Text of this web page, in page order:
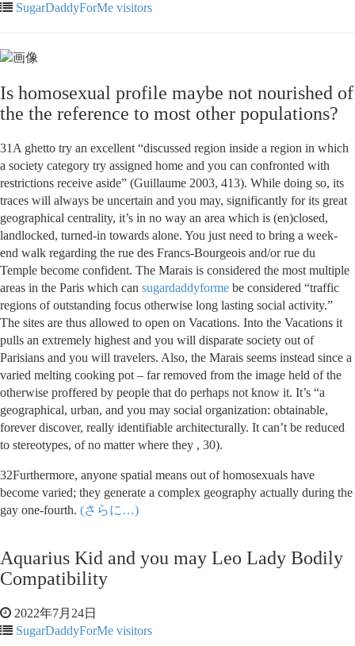
SugarDaddyForMe visitors
Is homosexual profile maybe not nourished of
the the reference to most other populations?
31A ghetto try an excellent “discussed region inside a region in which
a society category try assigned home and you can confronted with
restrictions receive aside” (Guillaume 2003, 413). While doing so, its
traces will always be uncertain and you may, significantly for its great
geographical centrality, it’s in no way an area which is (en)closed,
landlocked, turned-in towards alone. You just need to bring a week-
end walk regarding the rue des Francs-Bourgeois and/or rue du
Temple become confident. The Marais is considered the most multiple
areas in the Paris which can sugardaddyforme be considered “traffic
regions of outstanding focus otherwise long lasting social activity.”
The sites are thus allowed to open on Vacations. Into the Vacations it
pulls an extremely highest and you will disparate society out of
Parisians and you will travelers. Also, the Marais seems instead since a
varied melting cooking pot – far removed from the image held of the
otherwise proffered by people that do perhaps not know it. It’s “a
geographical, urban, and you may social organization: obtainable,
forever discover, really identifiable architecturally. It can’t be reduced
to stereotypes, of no matter where they , 30).
32Furthermore, anyone spatial means out of homosexuals have
become varied; they generate a complex geography actually during the
gay one-fourth. (さらに…)
Aquarius Kid and you may Leo Lady Bodily
Compatibility
2022年7月24日
SugarDaddyForMe visitors